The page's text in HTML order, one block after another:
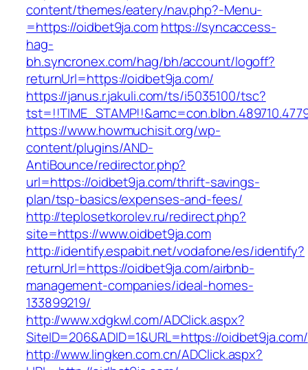
content/themes/eatery/nav.php?-Menu-
=https://oidbet9ja.comhttps://syncaccess-
hag-
bh.syncronex.com/hag/bh/account/logoff?
returnUrl=https://oidbet9ja.com/
https://janus.r.jakuli.com/ts/i5035100/tsc?
https://www.howmuchisit.org/wp-
content/plugins/AND-
AntiBounce/redirector.php?
url=https://oidbet9ja.com/thrift-savings-
plan/tsp-basics/expenses-and-fees/
http://teplosetkorolev.ru/redirect.php?
site=https://www.oidbet9ja.com
http://identify.espabit.net/vodafone/es/identify?
returnUrl=https://oidbet9ja.com/airbnb-
management-companies/ideal-homes-
133899219/
http://www.xdgkwl.com/ADClick.aspx?
SiteID=206&ADID=1&URL=https://oidbet9ja.com/
http://www.lingken.com.cn/ADClick.aspx?